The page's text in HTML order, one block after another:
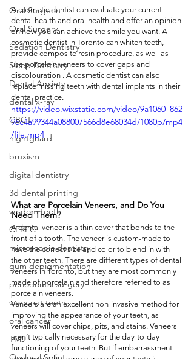
Oral Surgeon
Oral Surgery
Sedation Dentistry
Sleep Dentistry
Dental Anxiety
dental x-ray
CBCT
nightguard
bruxism
digital dentistry
3d dental printing
wisdom teeth
CEREC
microscopic dentistry
gum depigmentation
periodontal surgery
worn out teeth
oral cancer
TMJ
A cosmetic dentist can evaluate your current
dental health and oral health and offer an opinion
on how you can achieve the smile you want. A
cosmetic dentist in Toronto can whiten teeth,
provide composite resin procedure, as well as
use porcelain veneers to cover gaps and
discolouration . A cosmetic dentist can also
replace missing teeth with dental implants in their
dental practice.
https://video.wixstatic.com/video/9a1060_862
96c4a99344a088007566d8e68034d/1080p/mp4
/file.mp4
What are Porcelain Veneers, and Do You
Need Them?
A dental veneer is a thin cover that bonds to the
front of a tooth. The veneer is custom-made to
have the correct size and color to blend in with
the other teeth. There are different types of dental
veneers in Toronto, but they are most commonly
made of porcelain and therefore referred to as
porcelain veneers.
Veneers are an excellent non-invasive method for
improving the appearance of your teeth, as
veneers will cover chips, pits, and stains. Veneers
aren’t typically necessary for the day-to-day
functioning of your teeth. But if embarrassment